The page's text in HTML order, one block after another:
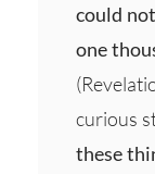
could
one
curious
these